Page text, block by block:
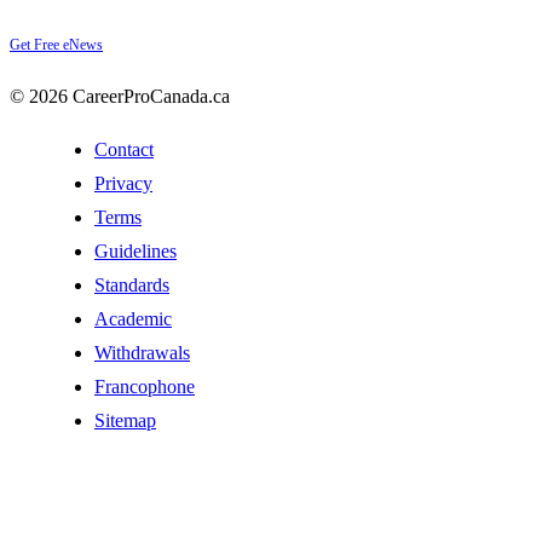
Get Free eNews
© 2026 CareerProCanada.ca
Contact
Privacy
Terms
Guidelines
Standards
Academic
Withdrawals
Francophone
Sitemap